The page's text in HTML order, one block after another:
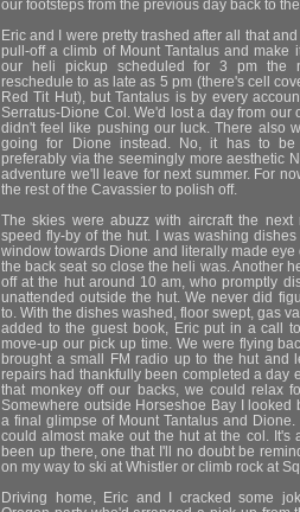
our footsteps from the previous day back to
Eric and I were pretty trashed after all that
pull-off a climb of Mount Tantalus and make
our heli pickup scheduled for 3 pm the
reschedule to as late as 5 pm (there's cell
Red Tit Hut), but Tantalus is by every
Serratus-Dione Col. We'd lost a day from our
didn't feel like pushing our luck. There also
going for Dione instead. No, it has to be
preferably via the seemingly more aesthetic
adventure we'll leave for next summer. For
the rest of the Cavassier to polish off.
The skies were abuzz with aircraft the
speed fly-by of the hut. I was washing
window towards Dione and literally made eye
the back seat so close the heli was. Another
off at the hut around 10 am, who promptly
unattended outside the hut. We never did
to. With the dishes washed, floor swept, gas
added to the guest book, Eric put in a call
move-up our pick up time. We were flying
brought a small FM radio up to the hut and
repairs had thankfully been completed a day
that monkey off our backs, we could relax
Somewhere outside Horseshoe Bay I looked
a final glimpse of Mount Tantalus and Dione.
could almost make out the hut at the col. It's
been up there, one that I'll no doubt be
on my way to ski at Whistler or climb rock at
Driving home, Eric and I cracked some